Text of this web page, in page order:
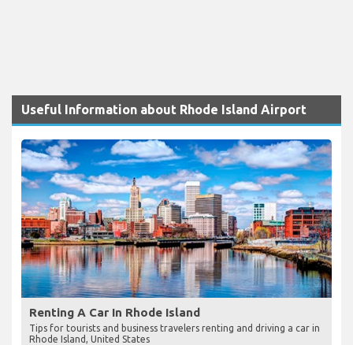
Useful Information about Rhode Island Airport
Renting A Car In Rhode Island
Tips for tourists and business travelers renting and driving a car in
Rhode Island, United States